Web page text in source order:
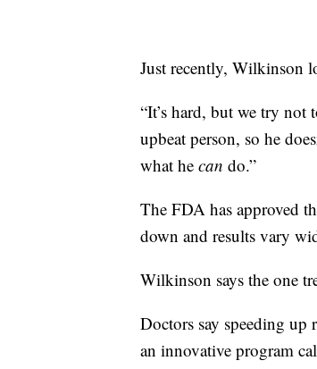
Just recently, Wilkinson
“It’s hard, but we try not
upbeat person, so he
what he can do.”
The FDA has approved
down and results vary
Wilkinson says the one
Doctors say speeding up
an innovative program